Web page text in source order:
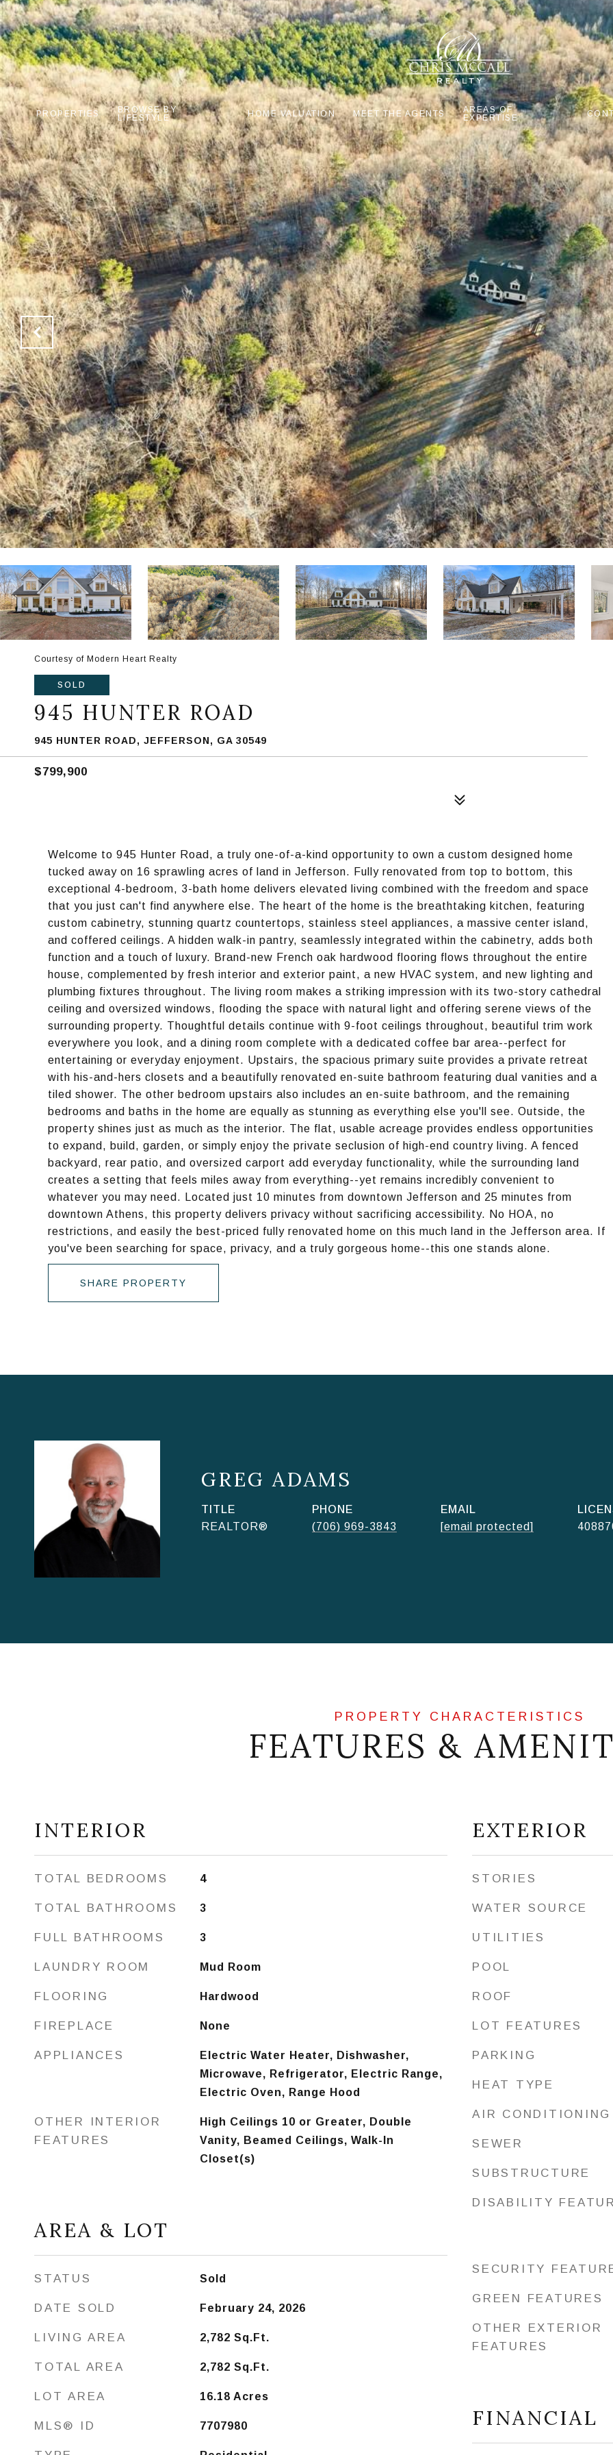
PROPERTIES
BROWSE BY
LIFESTYLE
HOME VALUATION MEET THE AGENTS
AREAS OF
EXPERTISE
Courtesy of Modern Heart Realty
SOLD
945 HUNTER ROAD
945 HUNTER ROAD, JEFFERSON, GA 30549
$799,900
Welcome to 945 Hunter Road, a truly one-of-a-kind opportunity to own a custom designed home
tucked away on 16 sprawling acres of land in Jefferson. Fully renovated from top to bottom, this
exceptional 4-bedroom, 3-bath home delivers elevated living combined with the freedom and space
that you just can't find anywhere else. The heart of the home is the breathtaking kitchen, featuring
custom cabinetry, stunning quartz countertops, stainless steel appliances, a massive center island,
and coffered ceilings. A hidden walk-in pantry, seamlessly integrated within the cabinetry, adds both
function and a touch of luxury. Brand-new French oak hardwood flooring flows throughout the entire
house, complemented by fresh interior and exterior paint, a new HVAC system, and new lighting and
plumbing fixtures throughout. The living room makes a striking impression with its two-story cathedral
ceiling and oversized windows, flooding the space with natural light and offering serene views of the
surrounding property. Thoughtful details continue with 9-foot ceilings throughout, beautiful trim work
everywhere you look, and a dining room complete with a dedicated coffee bar area--perfect for
entertaining or everyday enjoyment. Upstairs, the spacious primary suite provides a private retreat
with his-and-hers closets and a beautifully renovated en-suite bathroom featuring dual vanities and a
tiled shower. The other bedroom upstairs also includes an en-suite bathroom, and the remaining
bedrooms and baths in the home are equally as stunning as everything else you'll see. Outside, the
property shines just as much as the interior. The flat, usable acreage provides endless opportunities
to expand, build, garden, or simply enjoy the private seclusion of high-end country living. A fenced
backyard, rear patio, and oversized carport add everyday functionality, while the surrounding land
creates a setting that feels miles away from everything--yet remains incredibly convenient to
whatever you may need. Located just 10 minutes from downtown Jefferson and 25 minutes from
downtown Athens, this property delivers privacy without sacrificing accessibility. No HOA, no
restrictions, and easily the best-priced fully renovated home on this much land in the Jefferson area. If
you've been searching for space, privacy, and a truly gorgeous home--this one stands alone.
SHARE PROPERTY
GREG ADAMS
TITLE
REALTOR®
PHONE
(706) 969-3843
EMAIL
[email protected]
FEATURES &
INTERIOR
TOTAL BEDROOMS 4
TOTAL BATHROOMS 3
FULL BATHROOMS 3
LAUNDRY ROOM Mud Room
FLOORING Hardwood
FIREPLACE None
APPLIANCES
Electric Water Heater, Dishwasher,
Microwave, Refrigerator, Electric Range,
Electric Oven, Range Hood
OTHER INTERIOR
FEATURES
High Ceilings 10 or Greater, Double
Vanity, Beamed Ceilings, Walk-In
Closet(s)
AREA & LOT
STATUS Sold
DATE SOLD February 24, 2026
LIVING AREA 2,782 Sq.Ft.
TOTAL AREA 2,782 Sq.Ft.
LOT AREA 16.18 Acres
MLS® ID 7707980
EXTERIOR
STORIES
WATER SOURCE
UTILITIES
POOL
ROOF
LOT FEATURES
PARKING
HEAT TYPE
AIR CONDITIONING
SEWER
SUBSTRUCTURE
DISABILITY
SECURITY
GREEN FEATURES
OTHER EXTERIOR
FEATURES
FINANCIAL